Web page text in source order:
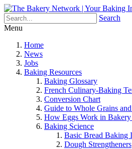
Search
Menu
Home
News
Jobs
Baking Resources
Baking Glossary
French Culinary-Baking
Conversion Chart
Guide to Whole Grains
How Eggs Work in Bakery
Baking Science
Basic Bread Baking
Dough Strengtheners